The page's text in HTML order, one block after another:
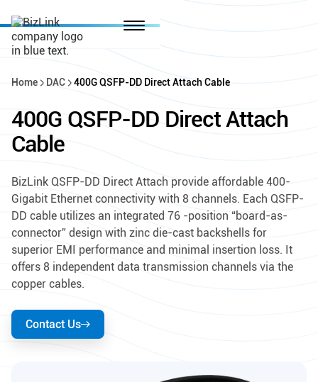
Home DAC 400G QSFP-DD Direct Attach Cable
400G QSFP-DD Direct Attach
Cable
BizLink QSFP-DD Direct Attach provide affordable 400-
Gigabit Ethernet connectivity with 8 channels. Each QSFP-
DD cable utilizes an integrated 76 -position “board-as-
connector” design with zinc die-cast backshells for
superior EMI performance and minimal insertion loss. It
offers 8 independent data transmission channels via the
copper cables.
Contact Us